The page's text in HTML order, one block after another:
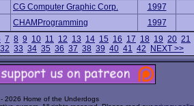
CG Computer Graphic Corp. 1997
CHAMProgramming 1997
7 8 9 10 11 12 13 14 15 16 17 18 19 20 21
32 33 34 35 36 37 38 39 40 41 42 NEXT >>
2026 Home of the Underdogs